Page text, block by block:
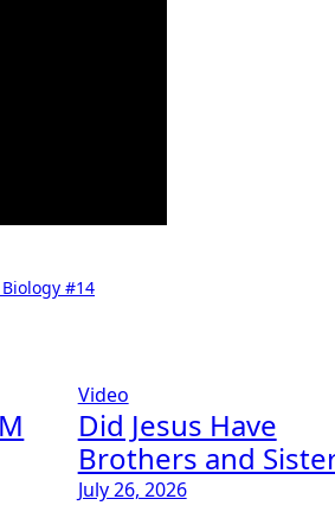
#14
Video
Did Jesus Have
Brothers and
July 26, 2026